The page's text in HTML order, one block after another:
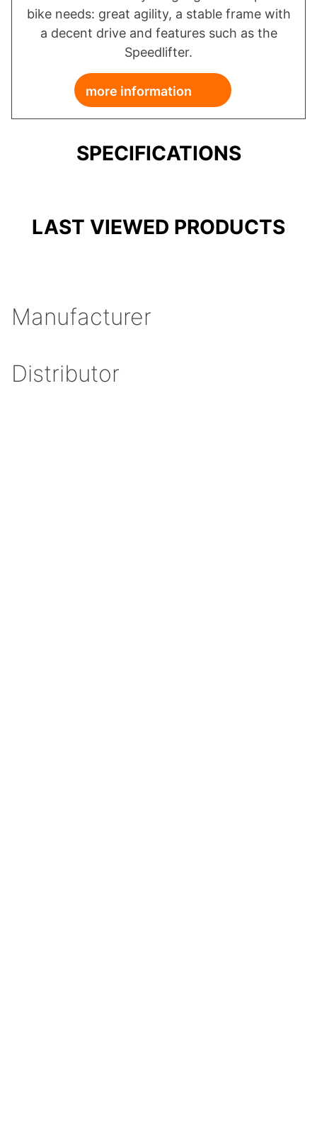
bike needs: great agility, a stable frame with
a decent drive and features such as the
Speedlifter.
more information
SPECIFICATIONS
LAST VIEWED PRODUCTS
Manufacturer
Distributor